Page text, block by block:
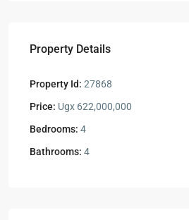
Property Details
Property Id: 27868
Price: Ugx 622,000,000
Bedrooms: 4
Bathrooms: 4